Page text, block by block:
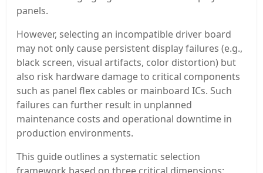
panels.
However, selecting an incompatible driver board
may not only cause persistent display failures (e.g.,
black screen, visual artifacts, color distortion) but
also risk hardware damage to critical components
such as panel flex cables or mainboard ICs. Such
failures can further result in unplanned
maintenance costs and operational downtime in
production environments.
This guide outlines a systematic selection